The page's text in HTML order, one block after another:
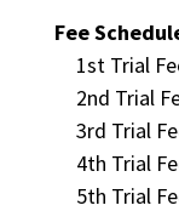
Fee
1st Trial
2nd Trial
3rd Trial
4th Trial
5th Trial